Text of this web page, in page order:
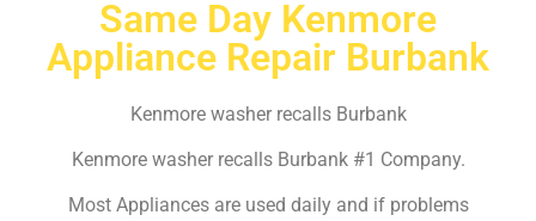
Same Day Kenmore
Appliance Repair Burbank
Kenmore washer recalls Burbank
Kenmore washer recalls Burbank #1 Company.
Most Appliances are used daily and if problems